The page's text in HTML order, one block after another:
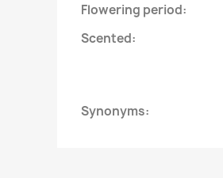
Flowering period:
Scented:
Synonyms: